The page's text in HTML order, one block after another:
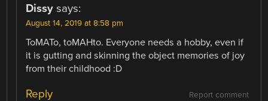
Dissy says:
August 14, 2019 at 8:58 pm
ToMATo, toMAHto. Everyone needs a hobby, even if
it is gutting and skinning the object memories of joy
from their childhood :D
Report comment
Reply